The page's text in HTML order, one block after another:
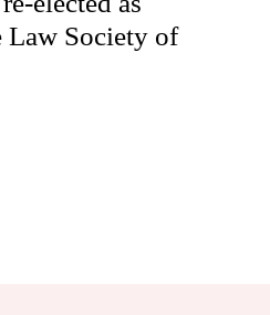
Law Society of